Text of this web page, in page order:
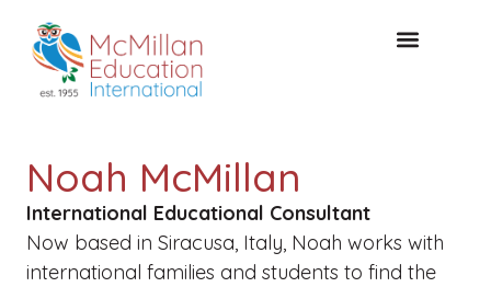
Noah McMillan
International Educational Consultant
Now based in Siracusa, Italy, Noah works with
international families and students to find the